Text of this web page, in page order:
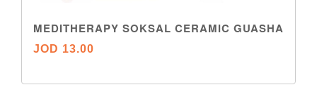
MEDITHERAPY SOKSAL CERAMIC GUASHA
JOD 13.00